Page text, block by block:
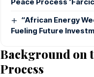
“African Energy
Fueling Future
Background on
Process